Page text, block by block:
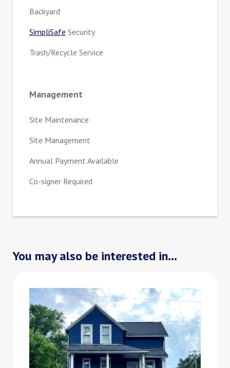
Backyard
SimpliSafe Security
Trash/Recycle Service
Management
Site Maintenance
Site Management
Annual Payment Available
Co-signer Required
You may also be interested in...